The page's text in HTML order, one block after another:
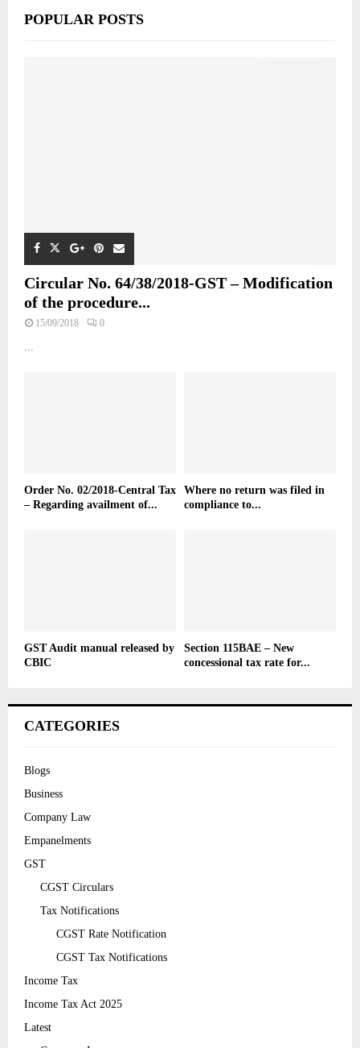
POPULAR POSTS
Circular No. 64/38/2018-GST – Modification
of the procedure...
15/09/2018 0
...
Order No. 02/2018-Central Tax
– Regarding availment of...
Where no return was filed in
compliance to...
GST Audit manual released by
CBIC
Section 115BAE – New
concessional tax rate for...
CATEGORIES
Blogs
Business
Company Law
Empanelments
GST
CGST Circulars
Tax Notifications
CGST Rate Notification
CGST Tax Notifications
Income Tax
Income Tax Act 2025
Latest